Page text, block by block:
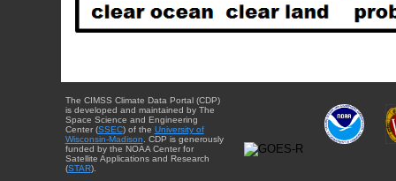
The CIMSS Climate Data Portal (CDP)
is developed and maintained by The
Space Science and Engineering
Center (SSEC) of the University of
Wisconsin-Madison . CDP is generously
funded by the NOAA Center for
Satellite Applications and Research
(STAR).